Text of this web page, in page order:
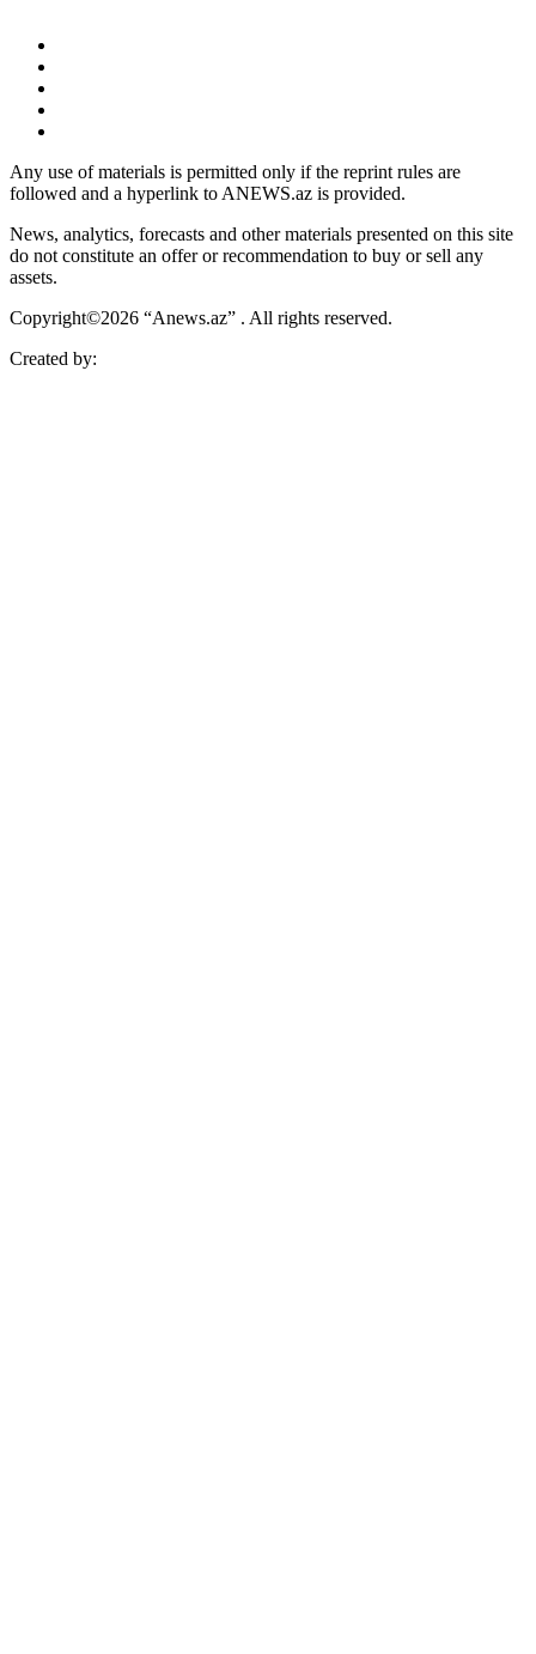
Any use of materials is permitted only if the reprint rules are
followed and a hyperlink to ANEWS.az is provided.
News, analytics, forecasts and other materials presented on this site
do not constitute an offer or recommendation to buy or sell any
assets.
Copyright©2026 “Anews.az” . All rights reserved.
Created by: